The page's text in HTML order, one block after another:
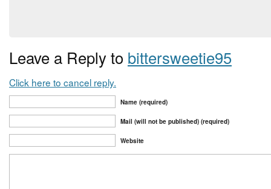
Leave a Reply to bittersweetie95
Click here to cancel reply.
Name (required)
Mail (will not be published) (required)
Website